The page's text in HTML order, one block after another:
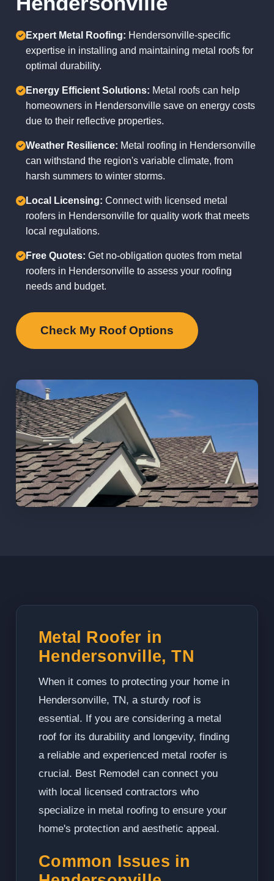
Expert Metal Roofing: Hendersonville-specific
expertise in installing and maintaining metal roofs for
optimal durability.
Energy Efficient Solutions: Metal roofs can help
homeowners in Hendersonville save on energy costs
due to their reflective properties.
Weather Resilience: Metal roofing in Hendersonville
can withstand the region's variable climate, from
harsh summers to winter storms.
Local Licensing: Connect with licensed metal
roofers in Hendersonville for quality work that meets
local regulations.
Free Quotes: Get no-obligation quotes from metal
roofers in Hendersonville to assess your roofing
needs and budget.
Check My Roof Options
Metal Roofer in
Hendersonville, TN
When it comes to protecting your home in
Hendersonville, TN, a sturdy roof is
essential. If you are considering a metal
roof for its durability and longevity, finding
a reliable and experienced metal roofer is
crucial. Best Remodel can connect you
with local licensed contractors who
specialize in metal roofing to ensure your
home's protection and aesthetic appeal.
Common Issues in